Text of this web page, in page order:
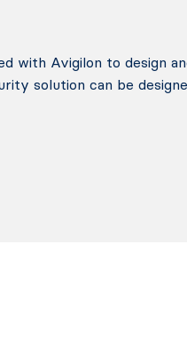
with Avigilon to design
solution can be